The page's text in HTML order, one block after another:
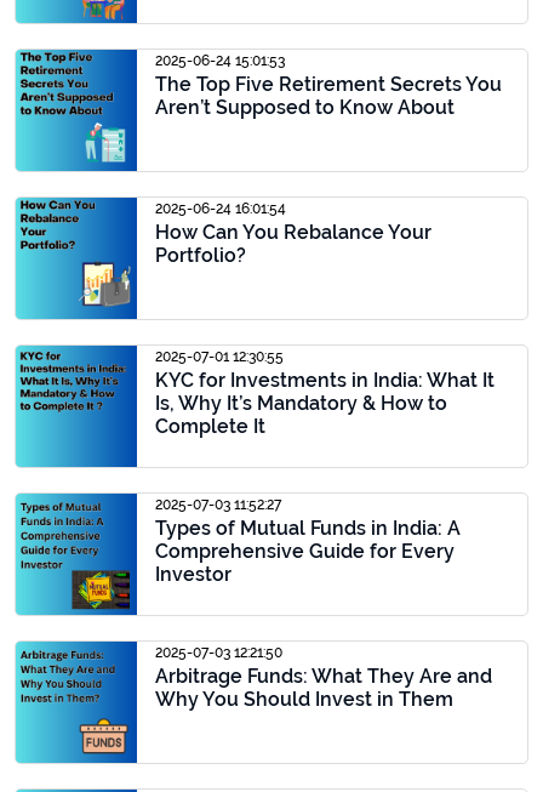
2025-06-24 15:01:53
The Top Five Retirement Secrets You
Aren’t Supposed to Know About
2025-06-24 16:01:54
How Can You Rebalance Your
Portfolio?
2025-07-01 12:30:55
KYC for Investments in India: What It
Is, Why It’s Mandatory & How to
Complete It
2025-07-03 11:52:27
Types of Mutual Funds in India: A
Comprehensive Guide for Every
Investor
2025-07-03 12:21:50
Arbitrage Funds: What They Are and
Why You Should Invest in Them